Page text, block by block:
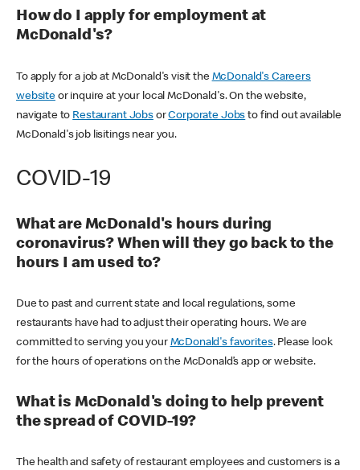
How do I apply for employment at
McDonald's?
To apply for a job at McDonald's visit the McDonald's Careers
websiteor inquire at your local McDonald's. On the website,
navigate to Restaurant JobsorCorporate Jobs to find out available
McDonald's job lisitings near you.
COVID-19
What are McDonald's hours during
coronavirus? When will they go back to the
hours I am used to?
Due to past and current state and local regulations, some
restaurants have had to adjust their operating hours. We are
committed to serving you your McDonald's favorites. Please look
for the hours of operations on the McDonald’s app or website.
What is McDonald's doing to help prevent
the spread of COVID-19?
The health and safety of restaurant employees and customers is a